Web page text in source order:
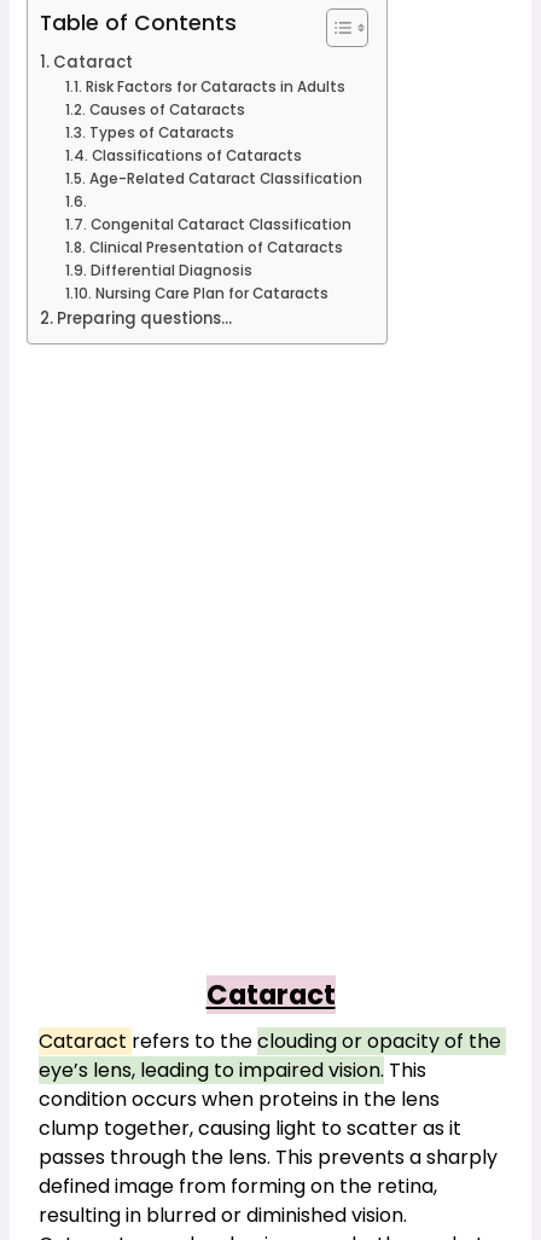
Table of Contents
Cataract
Risk Factors for Cataracts in Adults
Causes of Cataracts
Types of Cataracts
Classifications of Cataracts
Age-Related Cataract Classification
Congenital Cataract Classification
Clinical Presentation of Cataracts
Differential Diagnosis
Nursing Care Plan for Cataracts
Preparing questions...
Cataract
Cataract refers to the clouding or opacity of the
eye’s lens, leading to impaired vision. This
condition occurs when proteins in the lens
clump together, causing light to scatter as it
passes through the lens. This prevents a sharply
defined image from forming on the retina,
resulting in blurred or diminished vision.